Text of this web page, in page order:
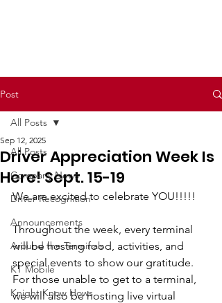
Post
All Posts
Company News
Driver Recognition
Announcements
Around the Terminals
KT Mobile
Knight Know Hows
All Posts
Driver Appreciation Week Is
Here! Sept. 15-19
Sep 12, 2025
We are excited to celebrate YOU!!!!!
Throughout the week, every terminal
will be hosting food, activities, and
special events to show our gratitude.
For those unable to get to a terminal,
we will also be hosting live virtual